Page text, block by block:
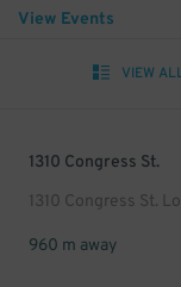
View Events
VIEW
1310 Congress St.
1310 Congress St.
960 m away